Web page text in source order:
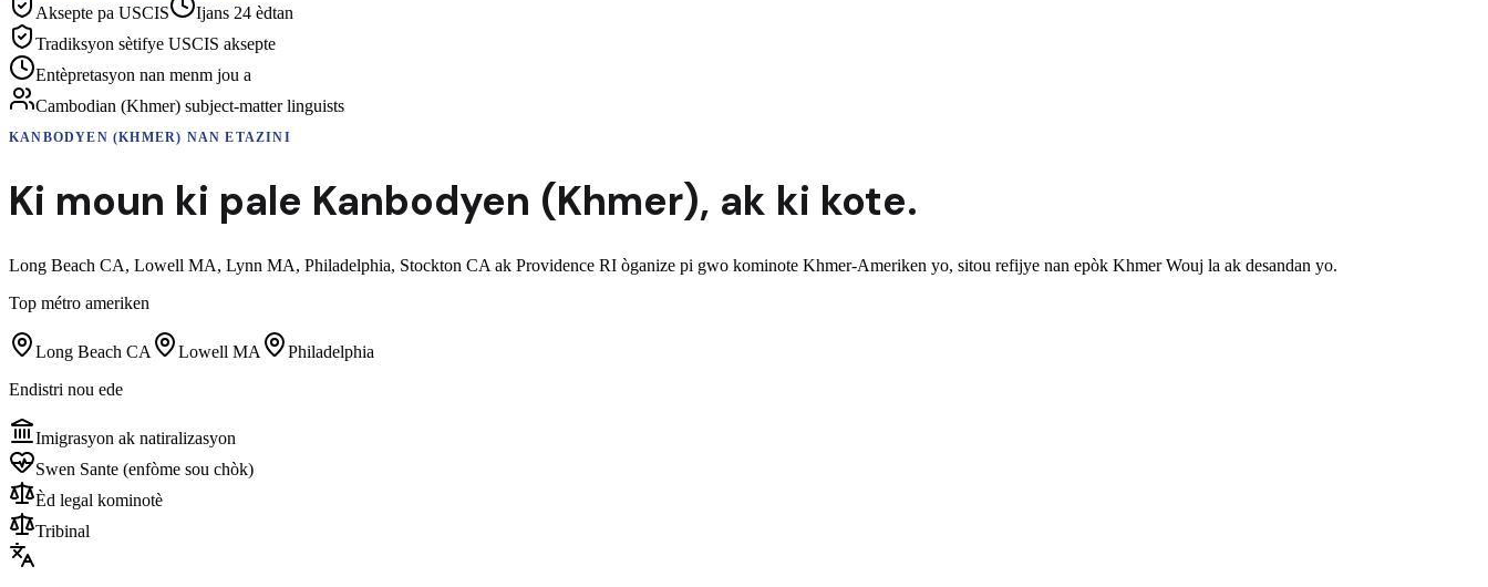
Aksepte pa USCIS
Ijans 24 èdtan
Tradiksyon sètifye USCIS aksepte
Entèpretasyon nan menm jou a
Cambodian (Khmer) subject-matter linguists
KANBODYEN (KHMER) NAN ETAZINI
Ki moun ki pale Kanbodyen (Khmer), ak ki kote.
Long Beach CA, Lowell MA, Lynn MA, Philadelphia, Stockton CA ak Providence RI òganize pi gwo kominote Khmer-Ameriken yo, sitou refijye nan epòk Khmer Wouj la ak desandan yo.
Top métro ameriken
Long Beach CA Lowell MA
Philadelphia
Endistri nou ede
Imigrasyon ak natiralizasyon
Swen Sante (enfòme sou chòk)
Èd legal kominotè
Tribinal